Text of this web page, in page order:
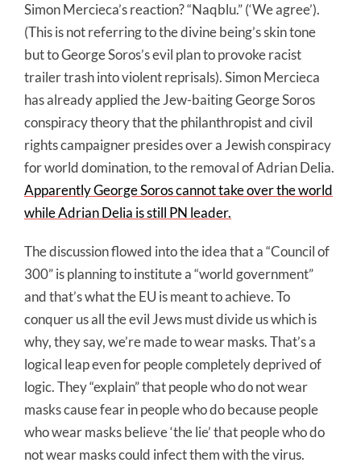
Simon Mercieca’s reaction? “Naqblu.” (‘We agree’).
(This is not referring to the divine being’s skin tone
but to George Soros’s evil plan to provoke racist
trailer trash into violent reprisals). Simon Mercieca
has already applied the Jew-baiting George Soros
conspiracy theory that the philanthropist and civil
rights campaigner presides over a Jewish conspiracy
for world domination, to the removal of Adrian Delia.
Apparently George Soros cannot take over the world
while Adrian Delia is still PN leader.
The discussion flowed into the idea that a “Council of
300” is planning to institute a “world government”
and that’s what the EU is meant to achieve. To
conquer us all the evil Jews must divide us which is
why, they say, we’re made to wear masks. That’s a
logical leap even for people completely deprived of
logic. They “explain” that people who do not wear
masks cause fear in people who do because people
who wear masks believe ‘the lie’ that people who do
not wear masks could infect them with the virus.